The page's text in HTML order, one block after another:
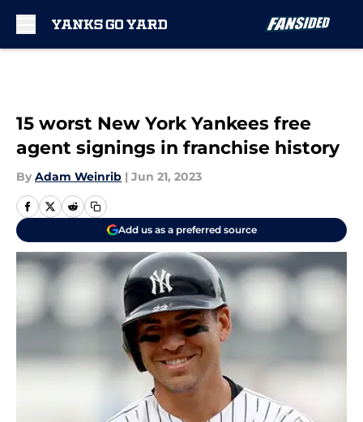
15 worst New York Yankees free
agent signings in franchise history
By Adam Weinrib | Jun 21, 2023
Add us as a preferred source